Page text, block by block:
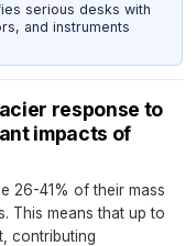
serious desks with
and instruments
response to
impacts of
26-41% of their mass
This means that up to
contributing